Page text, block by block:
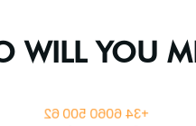
WILL YOU
+34 6060 500 62